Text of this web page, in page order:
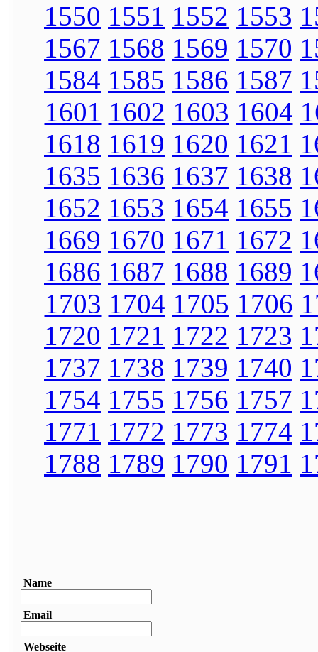
1550 1551 1552 1553
1567 1568 1569 1570
1584 1585 1586 1587
1601 1602 1603 1604
1618 1619 1620 1621
1635 1636 1637 1638
1652 1653 1654 1655
1669 1670 1671 1672
1686 1687 1688 1689
1703 1704 1705 1706
1720 1721 1722 1723
1737 1738 1739 1740
1754 1755 1756 1757
1771 1772 1773 1774
1788 1789 1790 1791
Name
Email
Webseite